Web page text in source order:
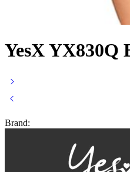
YesX YX830Q
Brand: